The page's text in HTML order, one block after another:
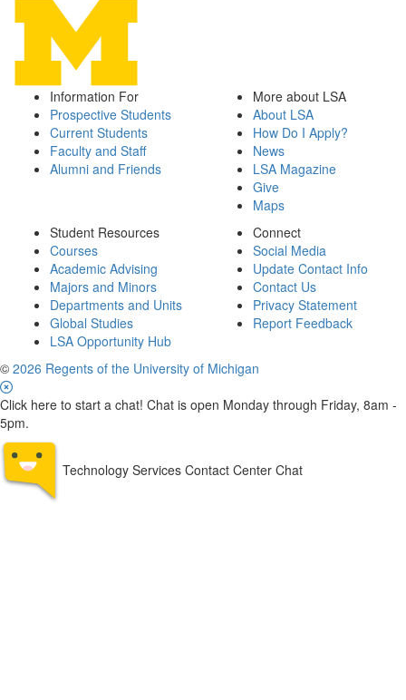
Information For
Prospective Students
Current Students
Faculty and Staff
Alumni and Friends
More about LSA
About LSA
How Do I Apply?
News
LSA Magazine
Give
Maps
Student Resources
Courses
Academic Advising
Majors and Minors
Departments and Units
Global Studies
LSA Opportunity Hub
Connect
Social Media
Update Contact Info
Contact Us
Privacy Statement
Report Feedback
© 2026 Regents of the University of Michigan
Click here to start a chat! Chat is open Monday through Friday, 8am -
5pm.
Technology Services Contact Center Chat